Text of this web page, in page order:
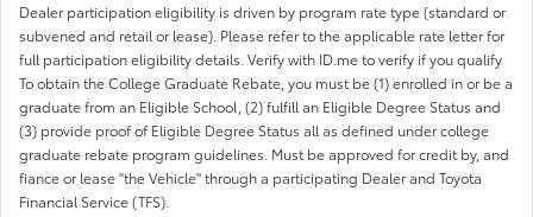
Dealer participation eligibility is driven by program rate type (standard or
subvened and retail or lease). Please refer to the applicable rate letter for
full participation eligibility details. Verify with ID.me to verify if you qualify
To obtain the College Graduate Rebate, you must be (1) enrolled in or be a
graduate from an Eligible School, (2) fulfill an Eligible Degree Status and
(3) provide proof of Eligible Degree Status all as defined under college
graduate rebate program guidelines. Must be approved for credit by, and
fiance or lease "the Vehicle" through a participating Dealer and Toyota
Financial Service (TFS).